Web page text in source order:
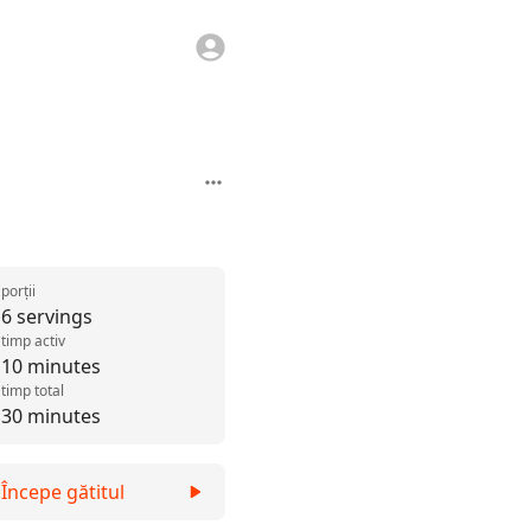
6 servings
porții
10 minutes
timp activ
30 minutes
timp total
Începe gătitul